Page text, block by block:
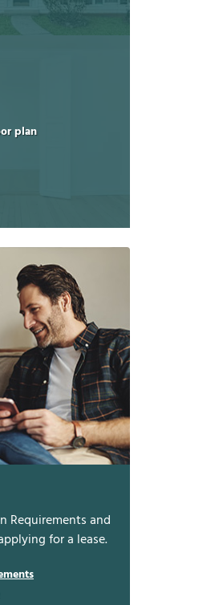
plan
Requirements and
for a lease.